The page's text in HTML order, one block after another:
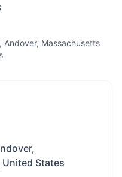
Andover, Massachusetts
States